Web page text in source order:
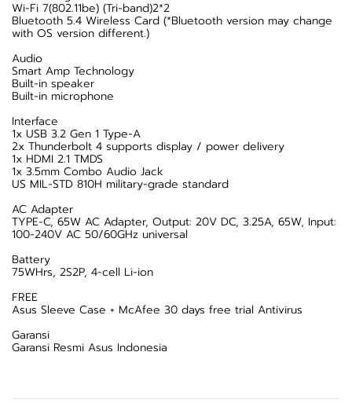
Wi-Fi 7(802.11be) (Tri-band)2*2
Bluetooth 5.4 Wireless Card (*Bluetooth version may change
with OS version different.)
Audio
Smart Amp Technology
Built-in speaker
Built-in microphone
Interface
1x USB 3.2 Gen 1 Type-A
2x Thunderbolt 4 supports display / power delivery
1x HDMI 2.1 TMDS
1x 3.5mm Combo Audio Jack
US MIL-STD 810H military-grade standard
AC Adapter
TYPE-C, 65W AC Adapter, Output: 20V DC, 3.25A, 65W, Input:
100-240V AC 50/60GHz universal
Battery
75WHrs, 2S2P, 4-cell Li-ion
FREE
Asus Sleeve Case + McAfee 30 days free trial Antivirus
Garansi
Garansi Resmi Asus Indonesia